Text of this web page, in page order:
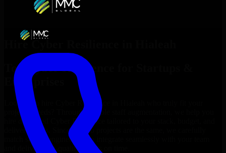
Hire Cyber Resilience
Top
Cyber Resilience
Enterprises
Looking to hire Cyber Resilience
project’s needs? Through flexible staff augmentation, we help you
hire dedicated
Cyber Resilience
delivery goals. Since no two projects are the same, we carefully
match skilled engineers who integrate seamlessly with your team
and deliver high-quality results on time.